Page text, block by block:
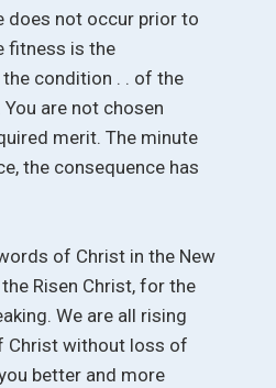
does not occur prior to
fitness is the
condition . . of the
are not chosen
merit. The minute
the consequence has
of Christ in the New
Risen Christ, for the
We are all rising
Christ without loss of
better and more